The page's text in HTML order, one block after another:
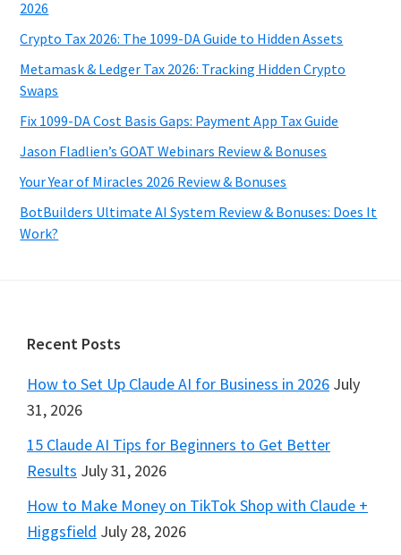
2026
Crypto Tax 2026: The 1099-DA Guide to Hidden Assets
Metamask & Ledger Tax 2026: Tracking Hidden Crypto
Swaps
Fix 1099-DA Cost Basis Gaps: Payment App Tax Guide
Jason Fladlien’s GOAT Webinars Review & Bonuses
Your Year of Miracles 2026 Review & Bonuses
BotBuilders Ultimate AI System Review & Bonuses: Does It
Work?
Footer
Recent Posts
How to Set Up Claude AI for Business in 2026 July
31, 2026
15 Claude AI Tips for Beginners to Get Better
Results July 31, 2026
How to Make Money on TikTok Shop with Claude +
Higgsfield July 28, 2026